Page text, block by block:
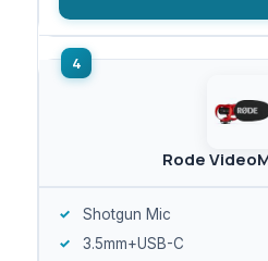
Rode
Shotgun Mic
3.5mm+USB-C